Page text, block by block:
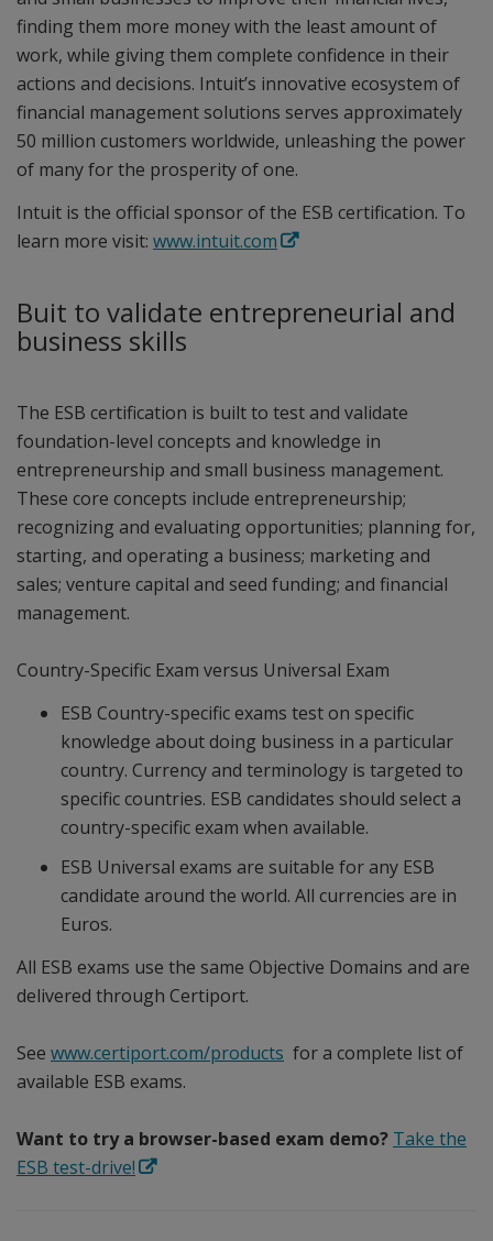
finding them more money with the least amount of
work, while giving them complete confidence in their
actions and decisions. Intuit’s innovative ecosystem of
financial management solutions serves approximately
50 million customers worldwide, unleashing the power
of many for the prosperity of one.
Intuit is the official sponsor of the ESB certification. To
learn more visit: www.intuit.com
Buit to validate entrepreneurial and
business skills
The ESB certification is built to test and validate
foundation-level concepts and knowledge in
entrepreneurship and small business management.
These core concepts include entrepreneurship;
recognizing and evaluating opportunities; planning for,
starting, and operating a business; marketing and
sales; venture capital and seed funding; and financial
management.
Country-Specific Exam versus Universal Exam
ESB Country-specific exams test on specific
knowledge about doing business in a particular
country. Currency and terminology is targeted to
specific countries. ESB candidates should select a
country-specific exam when available.
ESB Universal exams are suitable for any ESB
candidate around the world. All currencies are in
Euros.
All ESB exams use the same Objective Domains and are
delivered through Certiport.
See www.certiport.com/products for a complete list of
available ESB exams.
Want to try a browser-based exam demo? Take the
ESB test-drive!